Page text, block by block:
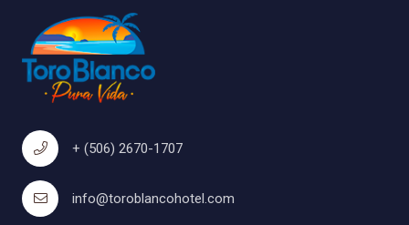
+ (506) 2670-1707
info@toroblancohotel.com